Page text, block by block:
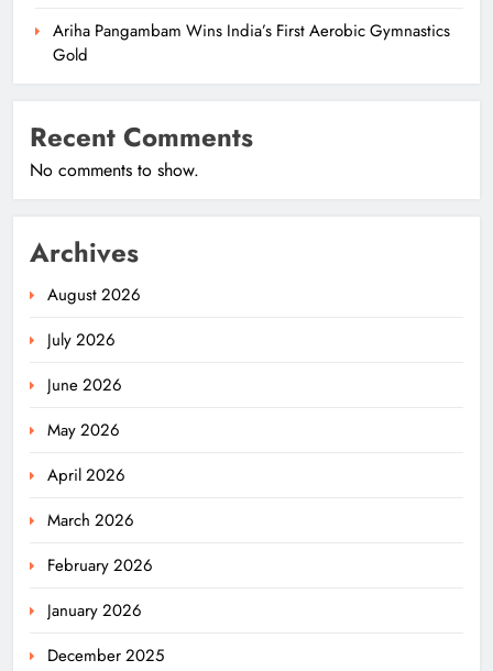
Ariha Pangambam Wins India’s First Aerobic Gymnastics
Gold
Recent Comments
No comments to show.
Archives
August 2026
July 2026
June 2026
May 2026
April 2026
March 2026
February 2026
January 2026
December 2025